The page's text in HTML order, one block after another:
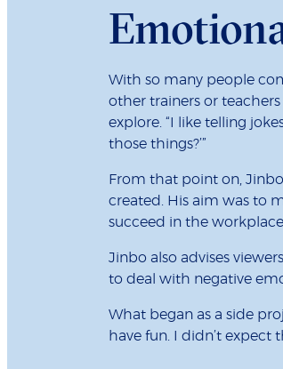
With so many people
other trainers or
explore. “I like telling
those things?’”
From that point on,
created. His aim was to
succeed in the
Jinbo also advises
to deal with negative
What began as a side
have fun. I didn’t expect